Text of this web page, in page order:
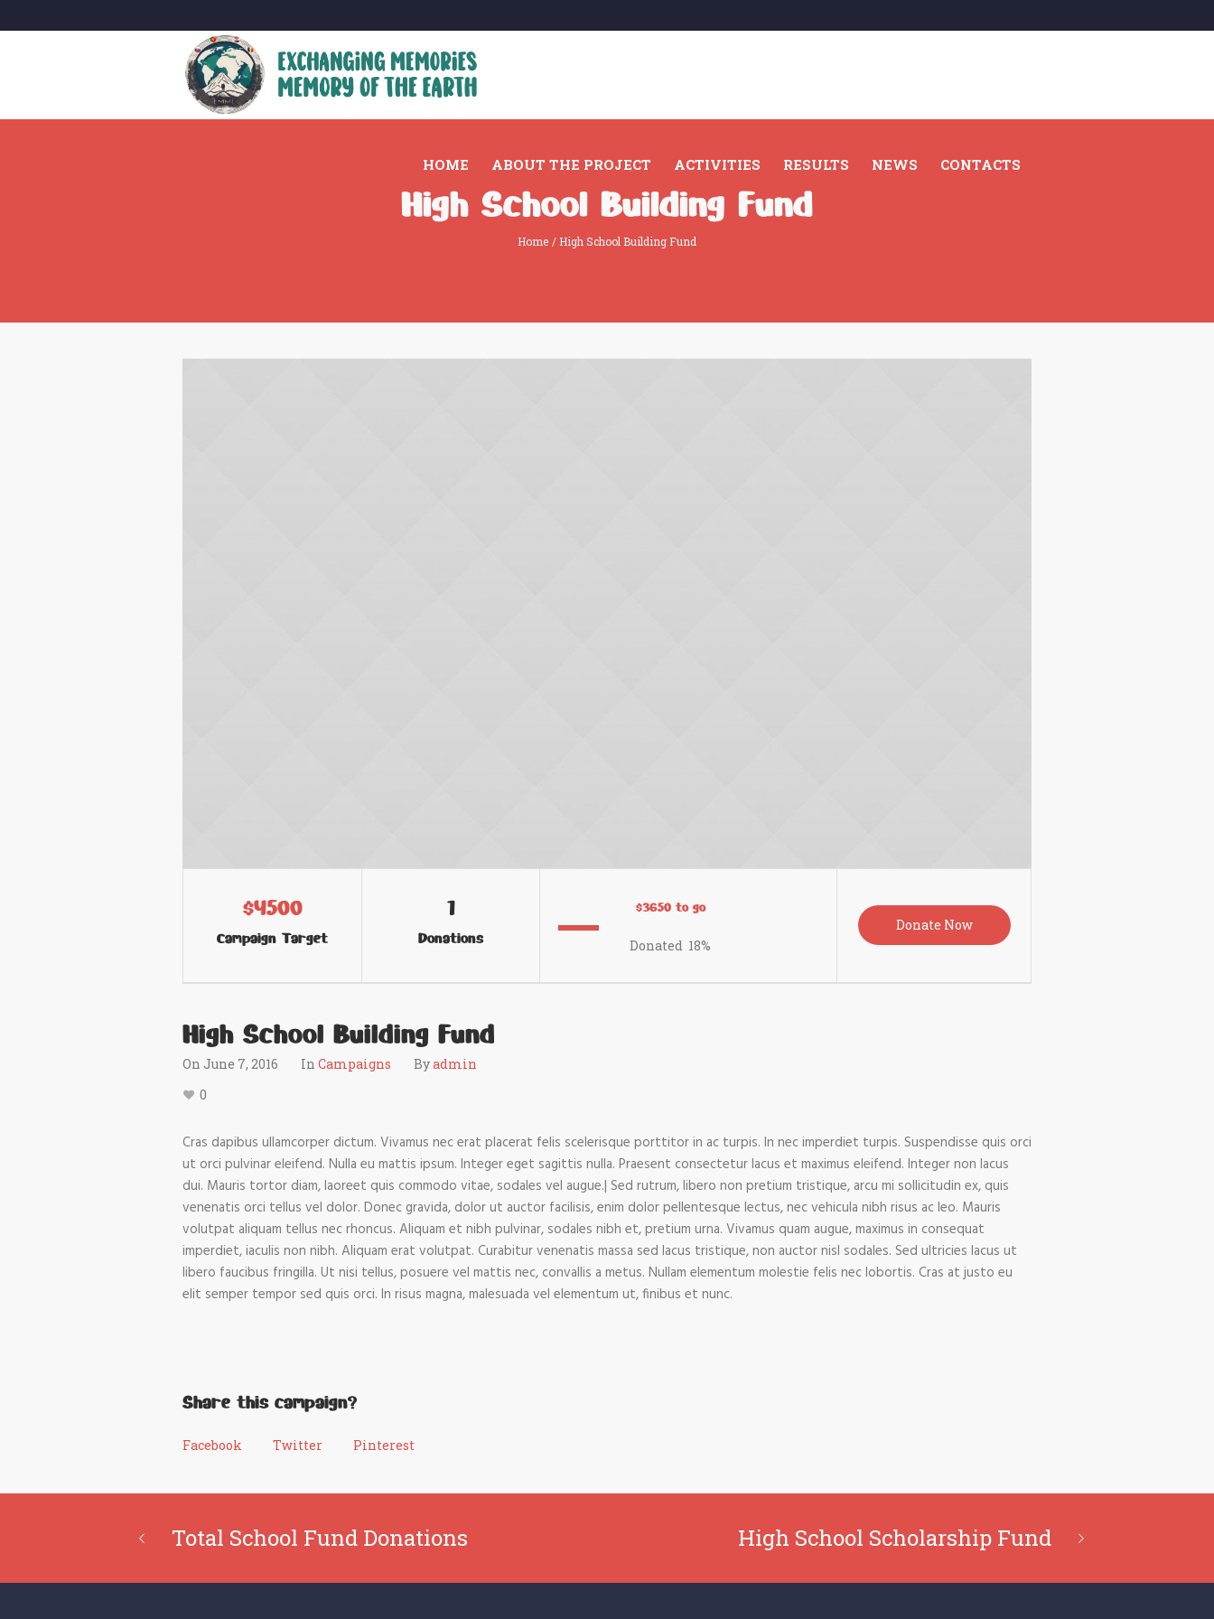
HOME ABOUT THE PROJECT ACTIVITIES RESULTS NEWS CONTACTS
High School Building Fund
Home / High School Building Fund
$4500
Campaign Target
1
Donations
$3650 to go
Donated 18%
Donate Now
High School Building Fund
On June 7, 2016 In Campaigns Byadmin
0
Cras dapibus ullamcorper dictum. Vivamus nec erat placerat felis scelerisque porttitor in ac turpis. In nec imperdiet turpis. Suspendisse quis orci
ut orci pulvinar eleifend. Nulla eu mattis ipsum. Integer eget sagittis nulla. Praesent consectetur lacus et maximus eleifend. Integer non lacus
dui. Mauris tortor diam, laoreet quis commodo vitae, sodales vel augue.| Sed rutrum, libero non pretium tristique, arcu mi sollicitudin ex, quis
venenatis orci tellus vel dolor. Donec gravida, dolor ut auctor facilisis, enim dolor pellentesque lectus, nec vehicula nibh risus ac leo. Mauris
volutpat aliquam tellus nec rhoncus. Aliquam et nibh pulvinar, sodales nibh et, pretium urna. Vivamus quam augue, maximus in consequat
imperdiet, iaculis non nibh. Aliquam erat volutpat. Curabitur venenatis massa sed lacus tristique, non auctor nisl sodales. Sed ultricies lacus ut
libero faucibus fringilla. Ut nisi tellus, posuere vel mattis nec, convallis a metus. Nullam elementum molestie felis nec lobortis. Cras at justo eu
elit semper tempor sed quis orci. In risus magna, malesuada vel elementum ut, finibus et nunc.
Share this campaign?
Facebook Twitter Pinterest
Total School Fund Donations High School Scholarship Fund